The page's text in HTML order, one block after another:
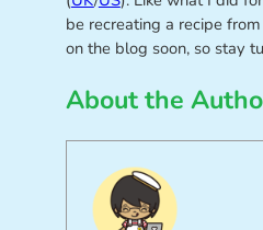
be recreating a recipe
on the blog soon, so stay
About the